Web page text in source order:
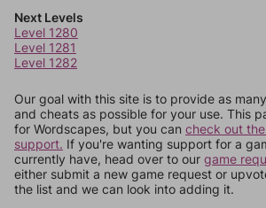
Next Levels
Level 1280
Level 1281
Level 1282
Our goal with this site is to provide as
and cheats as possible for your use. This
for Wordscapes, but you can check out
support. If you're wanting support for a
currently have, head over to our game
either submit a new game request or
the list and we can look into adding it.